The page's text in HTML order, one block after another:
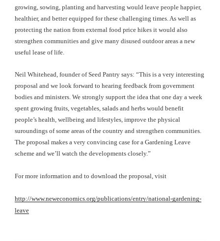
growing, sowing, planting and harvesting would leave people happier,
healthier, and better equipped for these challenging times. As well as
protecting the nation from external food price hikes it would also
strengthen communities and give many disused outdoor areas a new
useful lease of life.
Neil Whitehead, founder of Seed Pantry says: “This is a very interesting
proposal and we look forward to hearing feedback from government
bodies and ministers. We strongly support the idea that one day a week
spent growing fruits, vegetables, salads and herbs would benefit
people’s health, wellbeing and lifestyles, improve the physical
suroundings of some areas of the country and strengthen communities.
The proposal makes a very convincing case for a Gardening Leave
scheme and we’ll watch the developments closely.”
For more information and to download the proposal, visit
http://www.neweconomics.org/publications/entry/national-gardening-
leave